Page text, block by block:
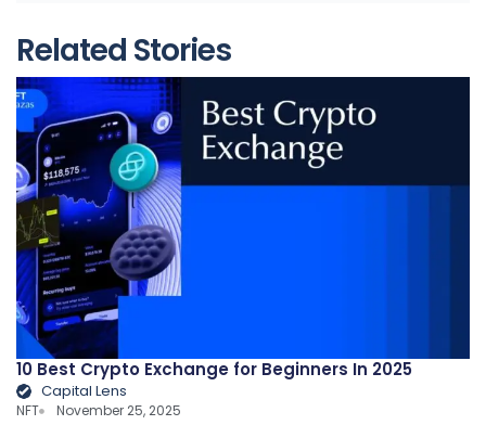
Related Stories
10 Best Crypto Exchange for Beginners In 2025
Capital Lens
NFT November 25, 2025